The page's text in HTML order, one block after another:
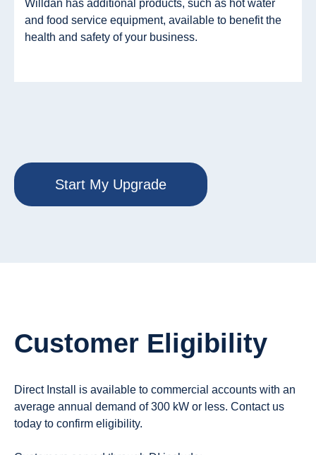
Willdan has additional products, such as hot water
and food service equipment, available to benefit the
health and safety of your business.
Start My Upgrade
Customer Eligibility
Direct Install is available to commercial accounts with an
average annual demand of300 kW or less. Contact us
today to confirm eligibility.